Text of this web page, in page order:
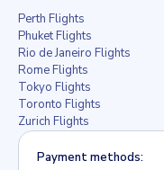
Perth Flights
Phuket Flights
Rio de Janeiro Flights
Rome Flights
Tokyo Flights
Toronto Flights
Zurich Flights
Payment methods: